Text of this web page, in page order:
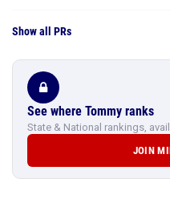
Show all PRs
See where Tommy ranks
State & National rankings,
JOIN